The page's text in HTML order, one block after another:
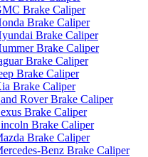
Brake Caliper
Brake Caliper
Brake Caliper
Brake Caliper
Brake Caliper
Brake Caliper
Brake Caliper
Rover Brake Caliper
Brake Caliper
Brake Caliper
Brake Caliper
Benz Brake Caliper